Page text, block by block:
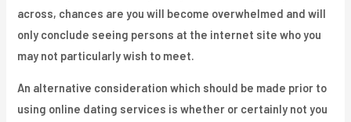
across, chances are you will become overwhelmed and will
only conclude seeing persons at the internet site who you
may not particularly wish to meet.
An alternative consideration which should be made prior to
using online dating services is whether or certainly not you